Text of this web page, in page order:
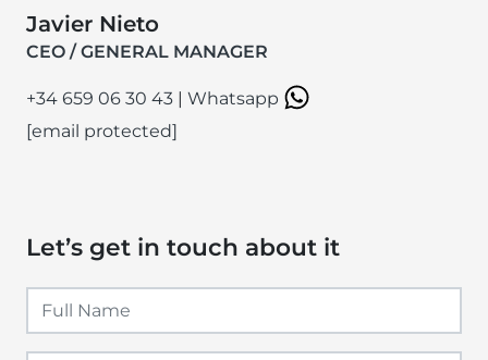
Javier Nieto
CEO / GENERAL MANAGER
+34 659 06 30 43 | Whatsapp
[email protected]
Let’s get in touch about it